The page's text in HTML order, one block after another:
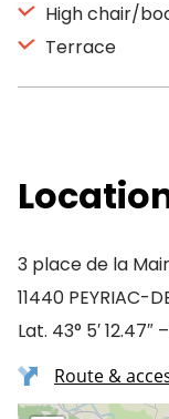
High chair/
Terrace
3 place de la
11440 PEYRIAC-
Lat. 43° 5′ 12.47″
Route &